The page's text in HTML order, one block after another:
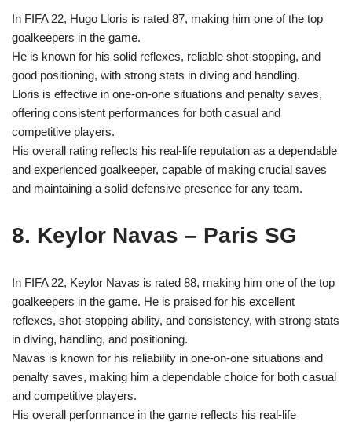
In FIFA 22, Hugo Lloris is rated 87, making him one of the top
goalkeepers in the game.
He is known for his solid reflexes, reliable shot-stopping, and
good positioning, with strong stats in diving and handling.
Lloris is effective in one-on-one situations and penalty saves,
offering consistent performances for both casual and
competitive players.
His overall rating reflects his real-life reputation as a dependable
and experienced goalkeeper, capable of making crucial saves
and maintaining a solid defensive presence for any team.
8. Keylor Navas – Paris SG
In FIFA 22, Keylor Navas is rated 88, making him one of the top
goalkeepers in the game. He is praised for his excellent
reflexes, shot-stopping ability, and consistency, with strong stats
in diving, handling, and positioning.
Navas is known for his reliability in one-on-one situations and
penalty saves, making him a dependable choice for both casual
and competitive players.
His overall performance in the game reflects his real-life